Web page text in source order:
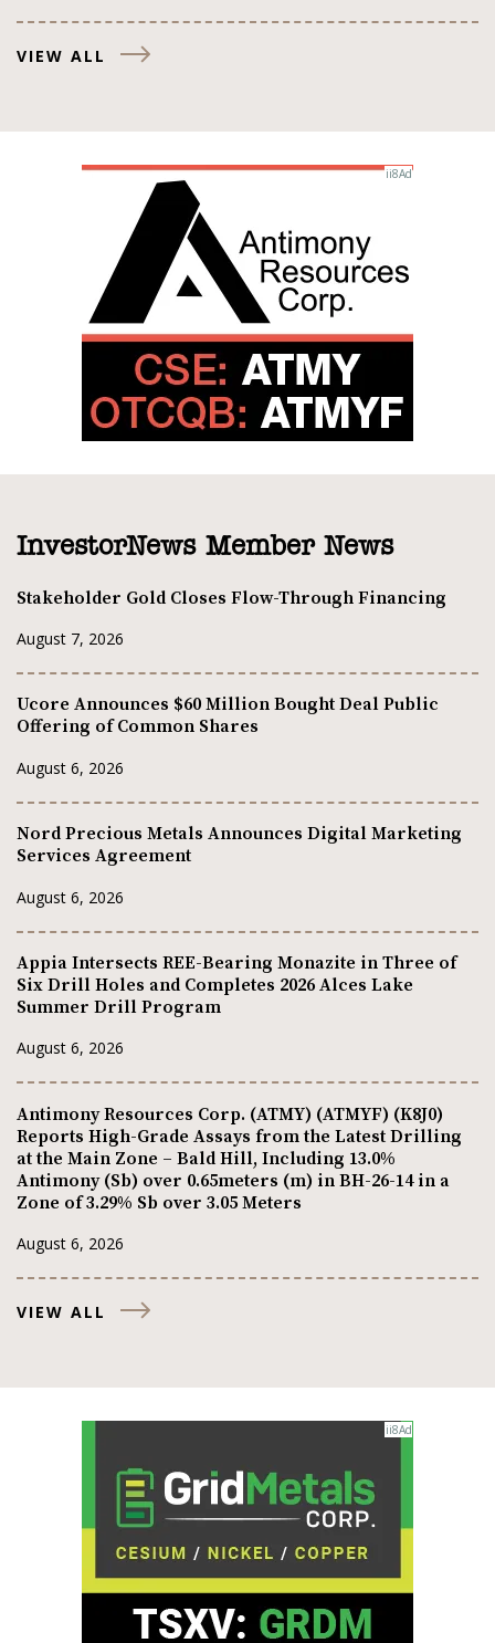
VIEW ALL
InvestorNews Member News
Stakeholder Gold Closes Flow-Through Financing
August 7, 2026
Ucore Announces $60 Million Bought Deal Public
Offering of Common Shares
August 6, 2026
Nord Precious Metals Announces Digital Marketing
Services Agreement
August 6, 2026
Appia Intersects REE-Bearing Monazite in Three of
Six Drill Holes and Completes 2026 Alces Lake
Summer Drill Program
August 6, 2026
Antimony Resources Corp. (ATMY) (ATMYF) (K8J0)
Reports High-Grade Assays from the Latest Drilling
at the Main Zone – Bald Hill, Including 13.0%
Antimony (Sb) over 0.65meters (m) in BH-26-14 in a
Zone of 3.29% Sb over 3.05 Meters
August 6, 2026
VIEW ALL